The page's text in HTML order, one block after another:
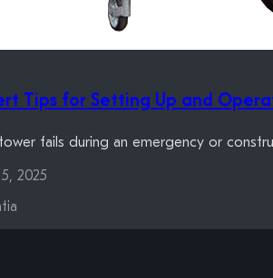
Tips for Setting Up and
fails during an emergency or
2025